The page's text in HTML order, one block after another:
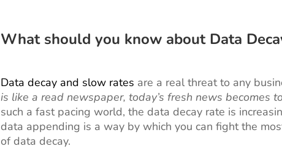
What should you know about Data
Data decay and slow rates are a real threat to any
is like a read newspaper, today’s fresh news becomes
such a fast pacing world, the data decay rate is
data appending is a way by which you can fight the
of data decay.